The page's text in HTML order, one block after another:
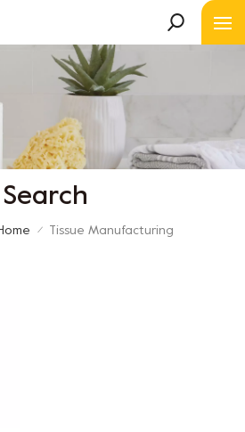
Search
/ Tissue Manufacturing